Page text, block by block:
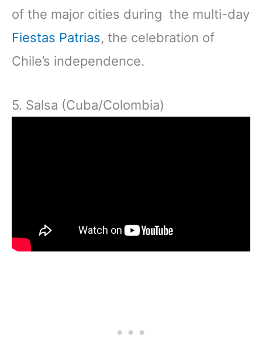
of the major cities during the multi-day
Fiestas Patrias, the celebration of
Chile’s independence.
5. Salsa (Cuba/Colombia)